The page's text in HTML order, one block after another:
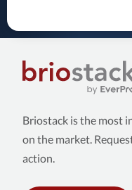
Briostack is the most
on the market.
action.